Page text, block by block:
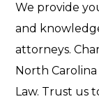
We provide
and
attorneys.
North Carolina
Law. Trust us